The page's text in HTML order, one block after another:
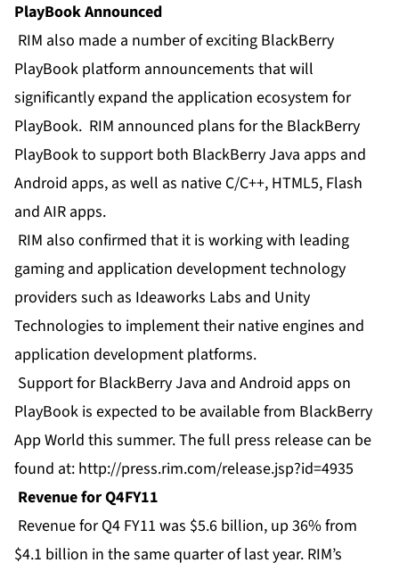
PlayBook Announced
RIM also made a number of exciting BlackBerry
PlayBook platform announcements that will
significantly expand the application ecosystem for
PlayBook. RIM announced plans for the BlackBerry
PlayBook to support both BlackBerry Java apps and
Android apps, as well as native C/C++, HTML5, Flash
and AIR apps.
RIM also confirmed that it is working with leading
gaming and application development technology
providers such as Ideaworks Labs and Unity
Technologies to implement their native engines and
application development platforms.
Support for BlackBerry Java and Android apps on
PlayBook is expected to be available from BlackBerry
App World this summer. The full press release can be
found at: http://press.rim.com/release.jsp?id=4935
Revenue for Q4FY11
Revenue for Q4 FY11 was $5.6 billion, up 36% from
$4.1 billion in the same quarter of last year. RIM’s